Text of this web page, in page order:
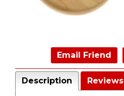
Email Friend
Description Reviews